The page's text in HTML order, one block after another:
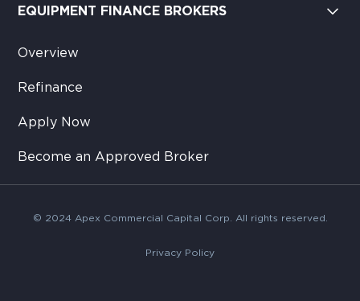
EQUIPMENT FINANCE BROKERS
Overview
Refinance
Apply Now
Become an Approved Broker
© 2024 Apex Commercial Capital Corp. All rights reserved.
Privacy Policy